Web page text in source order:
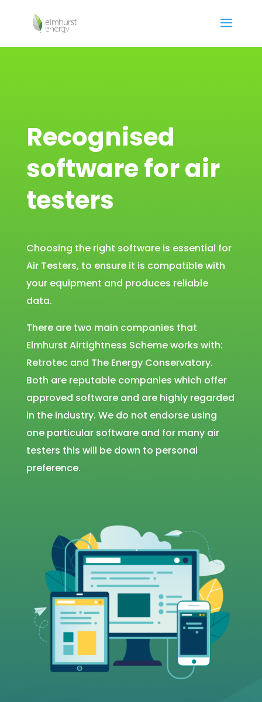
Recognised
software for air
testers
Choosing the right software is essential for
Air Testers, to ensure it is compatible with
your equipment and produces reliable
data.
There are two main companies that
Elmhurst Airtightness Scheme works with:
Retrotec and The Energy Conservatory.
Both are reputable companies which offer
approved software and are highly regarded
in the industry. We do not endorse using
one particular software and for many air
testers this will be down to personal
preference.